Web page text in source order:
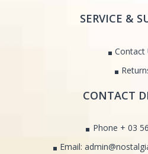
SERVICE &
Contact
CONTACT
Phone + 03
Email: